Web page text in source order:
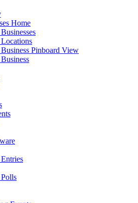
Home
Pinboard View